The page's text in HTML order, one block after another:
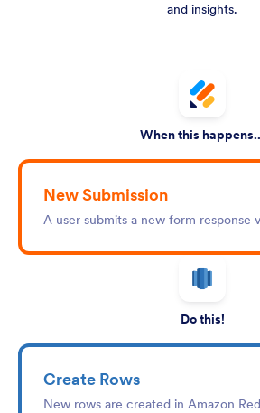
and insights.
When this
New Submission
A user submits a new form response
Do this!
Create Rows
New rows are created in Amazon